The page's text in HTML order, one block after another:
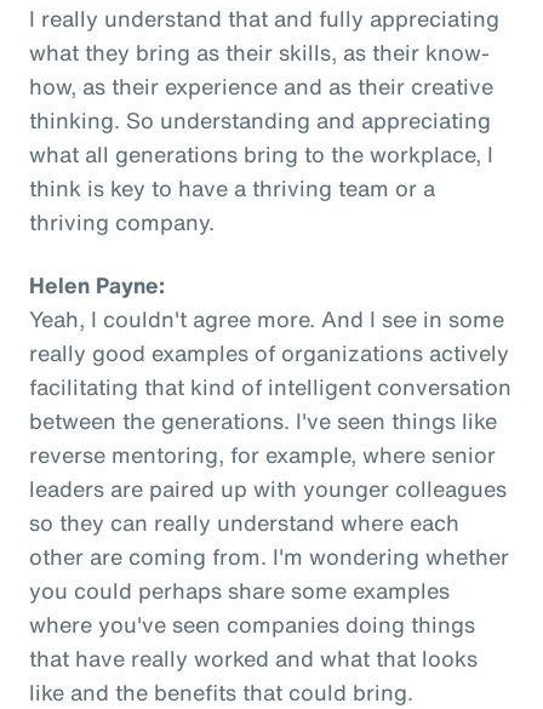
I really understand that and fully appreciating
what they bring as their skills, as their know-
how, as their experience and as their creative
thinking. So understanding and appreciating
what all generations bring to the workplace, I
think is key to have a thriving team or a
thriving company.
Helen Payne:
Yeah, I couldn't agree more. And I see in some
really good examples of organizations actively
facilitating that kind of intelligent conversation
between the generations. I've seen things like
reverse mentoring, for example, where senior
leaders are paired up with younger colleagues
so they can really understand where each
other are coming from. I'm wondering whether
you could perhaps share some examples
where you've seen companies doing things
that have really worked and what that looks
like and the benefits that could bring.